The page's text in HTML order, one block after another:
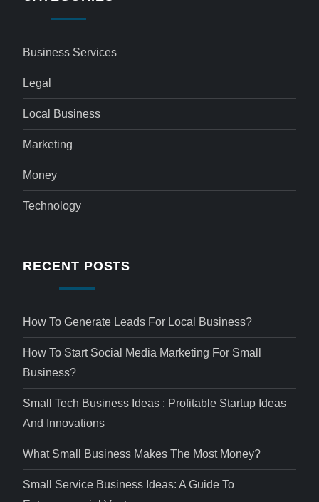
Business Services
Legal
Local Business
Marketing
Money
Technology
RECENT POSTS
How To Generate Leads For Local Business?
How To Start Social Media Marketing For Small
Business?
Small Tech Business Ideas : Profitable Startup Ideas
And Innovations
What Small Business Makes The Most Money?
Small Service Business Ideas: A Guide To